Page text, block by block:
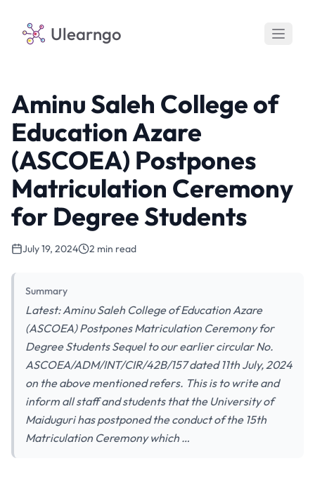
Ulearngo
Aminu Saleh College of
Education Azare
(ASCOEA) Postpones
Matriculation Ceremony
for Degree Students
July 19, 2024 2 min read
Summary
Latest: Aminu Saleh College of Education Azare
(ASCOEA) Postpones Matriculation Ceremony for
Degree Students Sequel to our earlier circular No.
ASCOEA/ADM/INT/CIR/42B/157 dated 11th July, 2024
on the above mentioned refers. This is to write and
inform all staff and students that the University of
Maiduguri has postponed the conduct of the 15th
Matriculation Ceremony which …